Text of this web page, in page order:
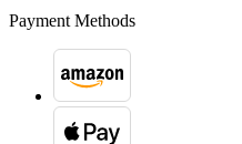
Payment Methods